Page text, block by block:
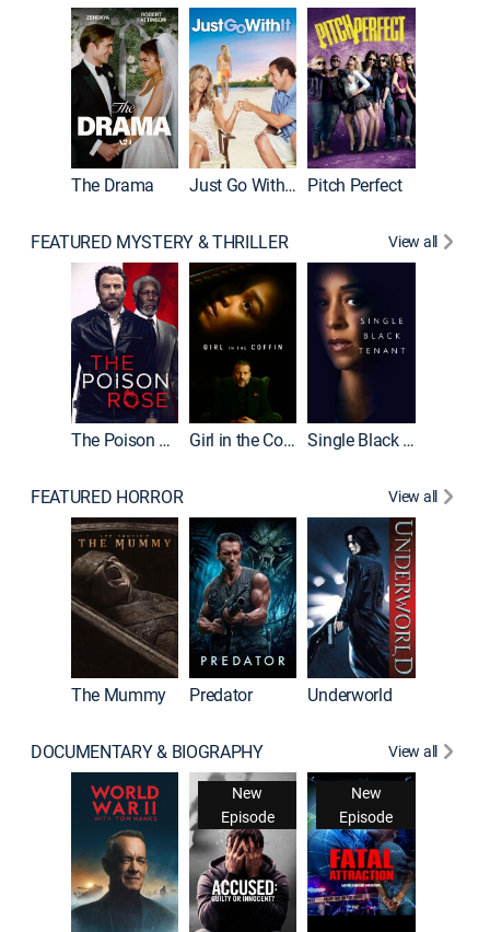
The Drama Just Go With It Pitch Perfect
FEATURED MYSTERY & THRILLER View all
The Poison Rose Girl in the Coffin Single Black Tenant
FEATURED HORROR View all
The Mummy Predator Underworld
DOCUMENTARY & BIOGRAPHY View all
New
Episode
New
Episode